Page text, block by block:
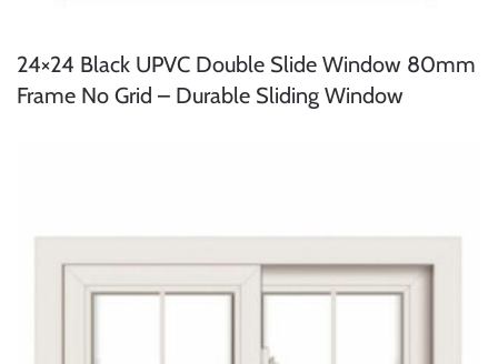
24×24 Black UPVC Double Slide Window 80mm
Frame No Grid – Durable Sliding Window